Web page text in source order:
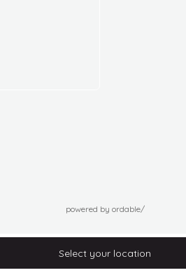
powered by ordable/
Select your location